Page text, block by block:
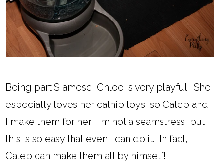
Being part Siamese, Chloe is very playful. She
especially loves her catnip toys, so Caleb and
I make them for her. I'm not a seamstress, but
this is so easy that even I can do it. In fact,
Caleb can make them all by himself!